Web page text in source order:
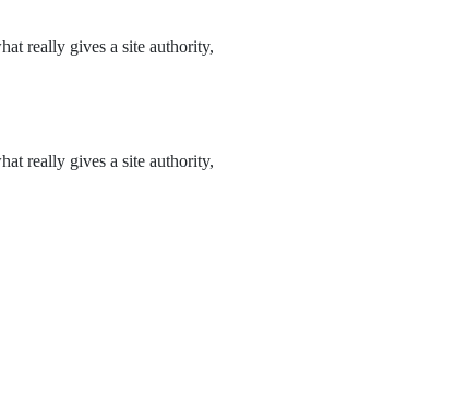
really gives a site authority,
really gives a site authority,